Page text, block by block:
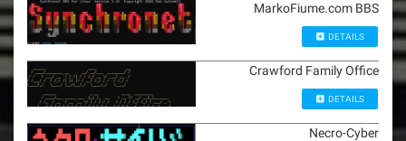
MarkoFiume.com BBS
DETAILS
Crawford Family Office
DETAILS
Necro-Cyber